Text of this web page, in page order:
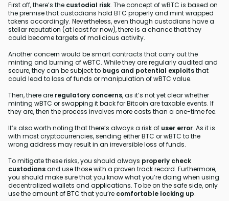
First off, there’s the custodial risk. The concept of wBTC is based on
the premise that custodians hold BTC properly and mint wrapped
tokens accordingly. Nevertheless, even though custodians have a
stellar reputation (at least for now), there is a chance that they
could become targets of malicious activity.
Another concern would be smart contracts that carry out the
minting and burning of wBTC. While they are regularly audited and
secure, they can be subject to bugs and potential exploitsthat
could lead to loss of funds or manipulation of wBTC value.
Then, there are regulatory concerns, as it’s not yet clear whether
minting wBTC or swapping it back for Bitcoin are taxable events. If
they are, then the process involves more costs than a one-time fee.
It’s also worth noting that there’s always a risk of user error. As it is
with most cryptocurrencies, sending either BTC or wBTC to the
wrong address may result in an irreversible loss of funds.
To mitigate these risks, you should always properly check
custodiansand use those with a proven track record. Furthermore,
you should make sure that you know what you’re doing when using
decentralized wallets and applications. To be on the safe side, only
use the amount of BTC that you’re comfortable locking up.